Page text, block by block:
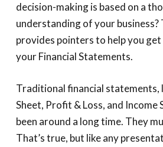
decision-making is based on a
understanding of your business?
provides pointers to help you
your Financial Statements.
Traditional financial statements,
Sheet, Profit & Loss, and Income
been around a long time. They
That’s true, but like any